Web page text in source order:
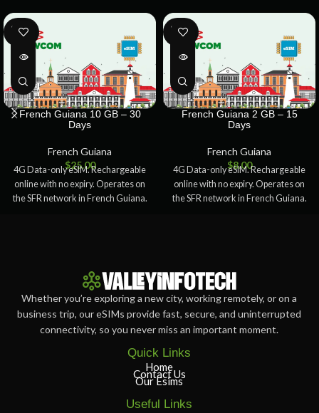
SOLD
OUT
French Guiana 10 GB – 30
Days
French Guiana
$25.00
4G Data-only eSIM. Rechargeable
online with no expiry. Operates on
the SFR network in French Guiana.
SOLD
OUT
French Guiana 2 GB – 15
Days
French Guiana
$8.00
4G Data-only eSIM. Rechargeable
online with no expiry. Operates on
the SFR network in French Guiana.
Whether you’re exploring a new city, working remotely, or on a
business trip, our eSIMs provide fast, secure, and uninterrupted
connectivity, so you never miss an important moment.
Quick Links
Home
Contact Us
Our Esims
Useful Links